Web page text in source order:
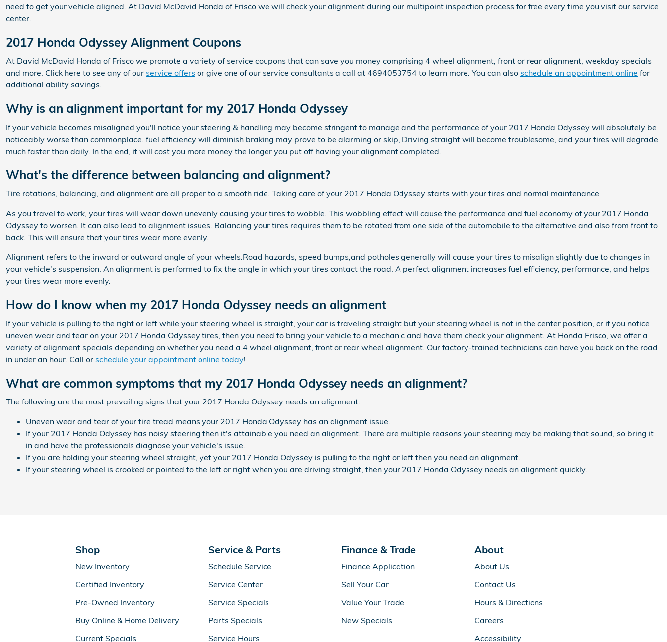
need to get your vehicle aligned. At David McDavid Honda of Frisco we will check your alignment during our multipoint inspection process for free every time you visit our service
center.
2017 Honda Odyssey Alignment Coupons
At David McDavid Honda of Frisco we promote a variety of service coupons that can save you money comprising 4 wheel alignment, front or rear alignment, weekday specials
and more. Click here to see any of our service offers or give one of our service consultants a call at 4694053754 to learn more. You can also schedule an appointment online for
additional ability savings.
Why is an alignment important for my 2017 Honda Odyssey
If your vehicle becomes misaligned you'll notice your steering & handling may become stringent to manage and the performance of your 2017 Honda Odyssey will absolutely be
noticeably worse than commonplace. fuel efficiency will diminish braking may prove to be alarming or skip, Driving straight will become troublesome, and your tires will degrade
much faster than daily. In the end, it will cost you more money the longer you put off having your alignment completed.
What's the difference between balancing and alignment?
Tire rotations, balancing, and alignment are all proper to a smooth ride. Taking care of your 2017 Honda Odyssey starts with your tires and normal maintenance.
As you travel to work, your tires will wear down unevenly causing your tires to wobble. This wobbling effect will cause the performance and fuel economy of your 2017 Honda
Odyssey to worsen. It can also lead to alignment issues. Balancing your tires requires them to be rotated from one side of the automobile to the alternative and also from front to
back. This will ensure that your tires wear more evenly.
Alignment refers to the inward or outward angle of your wheels.Road hazards, speed bumps,and potholes generally will cause your tires to misalign slightly due to changes in
your vehicle's suspension. An alignment is performed to fix the angle in which your tires contact the road. A perfect alignment increases fuel efficiency, performance, and helps
your tires wear more evenly.
How do I know when my 2017 Honda Odyssey needs an alignment
If your vehicle is pulling to the right or left while your steering wheel is straight, your car is traveling straight but your steering wheel is not in the center position, or if you notice
uneven wear and tear on your 2017 Honda Odyssey tires, then you need to bring your vehicle to a mechanic and have them check your alignment. At Honda Frisco, we offer a
variety of alignment specials depending on whether you need a 4 wheel alignment, front or rear wheel alignment. Our factory-trained technicians can have you back on the road
in under an hour. Call or schedule your appointment online today!
What are common symptoms that my 2017 Honda Odyssey needs an alignment?
The following are the most prevailing signs that your 2017 Honda Odyssey needs an alignment.
Uneven wear and tear of your tire tread means your 2017 Honda Odyssey has an alignment issue.
If your 2017 Honda Odyssey has noisy steering then it's attainable you need an alignment. There are multiple reasons your steering may be making that sound, so bring it
in and have the professionals diagnose your vehicle's issue.
If you are holding your steering wheel straight, yet your 2017 Honda Odyssey is pulling to the right or left then you need an alignment.
If your steering wheel is crooked or pointed to the left or right when you are driving straight, then your 2017 Honda Odyssey needs an alignment quickly.
Shop
New Inventory
Certified Inventory
Pre-Owned Inventory
Buy Online & Home Delivery
Current Specials
Service & Parts
Schedule Service
Service Center
Service Specials
Parts Specials
Service Hours
Finance & Trade
Finance Application
Sell Your Car
Value Your Trade
New Specials
About
About Us
Contact Us
Hours & Directions
Careers
Accessibility